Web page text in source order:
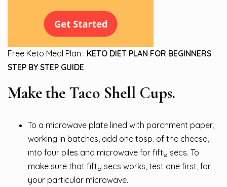
Free Keto Meal Plan : KETO DIET PLAN FOR BEGINNERS
STEP BY STEP GUIDE
Make the Taco Shell Cups.
To a microwave plate lined with parchment paper,
working in batches, add one tbsp. of the cheese,
into four piles and microwave for fifty secs. To
make sure that fifty secs works, test one first, for
your particular microwave.